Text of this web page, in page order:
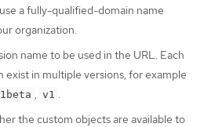
a fully-qualified-domain name
organization.
name to be used in the URL. Each
exist in multiple versions, for example
, v1 .
the custom objects are available to